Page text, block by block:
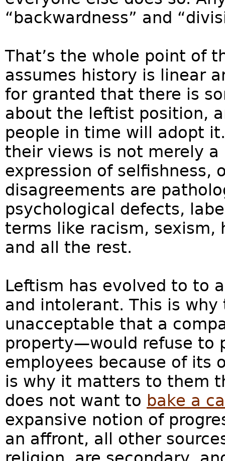
“backwardness” and
That’s the whole point of
assumes history is linear
for granted that there is
about the leftist position,
people in time will adopt
their views is not merely
expression of selfishness,
disagreements are
psychological defects,
terms like racism, sexism,
and all the rest.
Leftism has evolved to to
and intolerant. This is
unacceptable that a
property—would refuse to
employees because of its
is why it matters to them
does not want to bake a
expansive notion of
an affront, all other